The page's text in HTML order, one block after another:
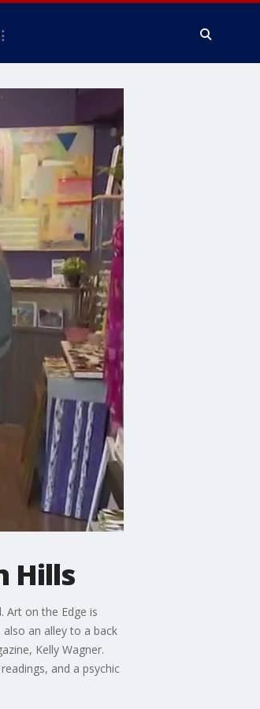
Hills
Art on the Edge is
an alley to a back
Kelly Wagner.
and a psychic